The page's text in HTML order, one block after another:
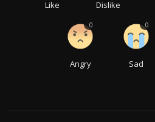
Like Dislike
Angry
0
Sad
0